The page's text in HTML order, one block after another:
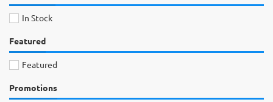
In Stock
Featured
Featured
Promotions